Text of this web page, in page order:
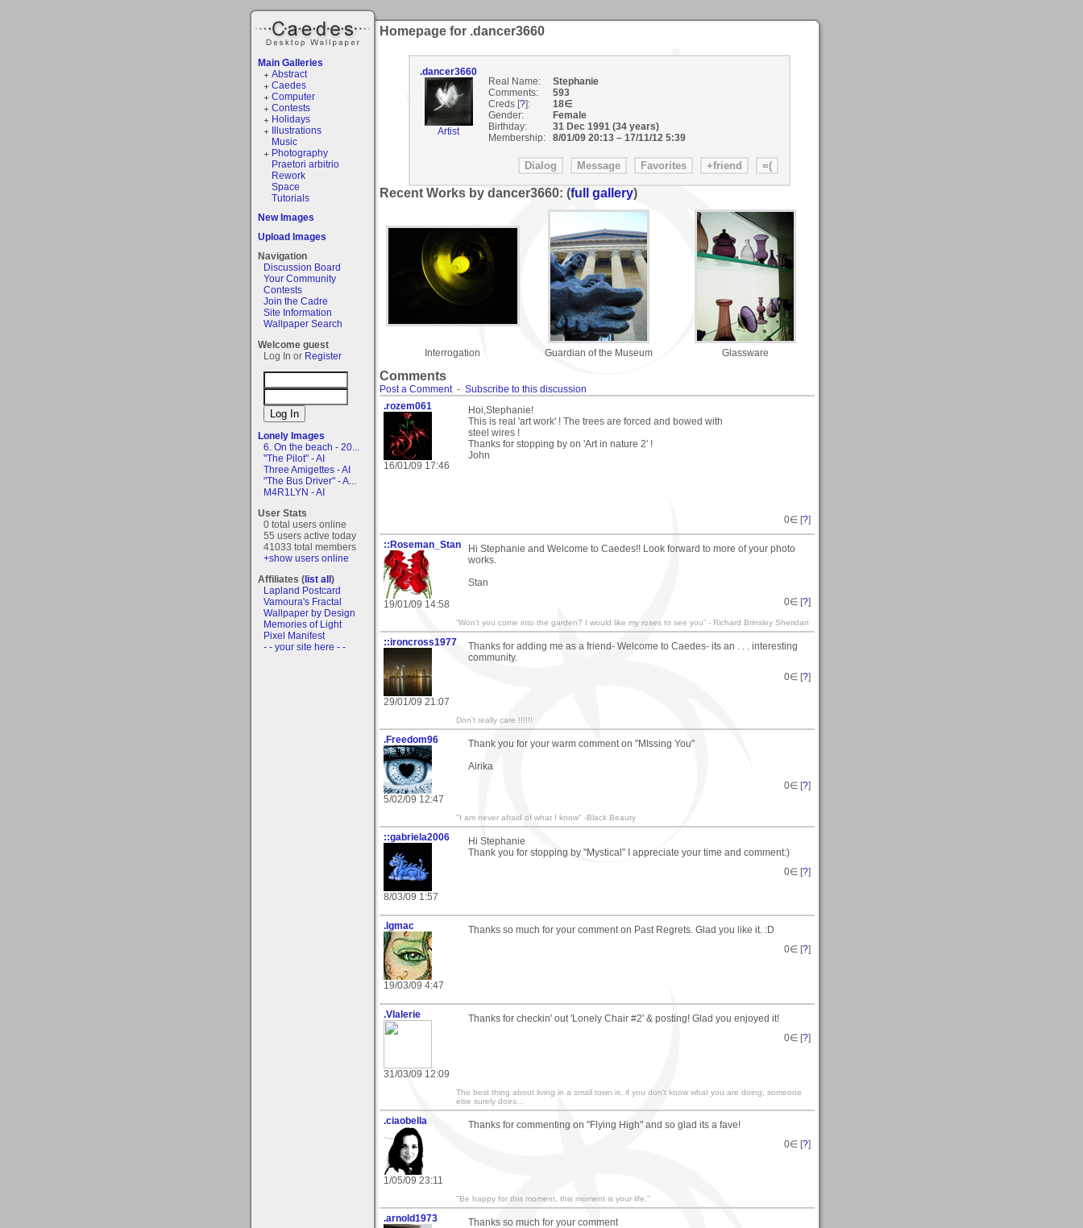
Main Galleries
Abstract
Caedes
Computer
Contests
Holidays
Illustrations
Music
Photography
Praetori arbitrio
Rework
Space
Tutorials
New Images
Upload Images
Navigation
Discussion Board
Your Community
Contests
Join the Cadre
Site Information
Wallpaper Search
Welcome guest
Log In or Register
Lonely Images
6. On the beach - 20...
"The Pilot" - AI
Three Amigettes - AI
"The Bus Driver" - A...
M4R1LYN - AI
User Stats
0 total users online
55 users active today
41033 total members
+show users online
Affiliates (list all)
Lapland Postcard
Vamoura's Fractal
Wallpaper by Design
Memories of Light
Pixel Manifest
- - your site here - -
Homepage for .dancer3660
.dancer3660
Artist
Real Name:
Stephanie
Comments:
593
Creds [?]:
18∈
Gender:
Female
Birthday:
31 Dec 1991 (34 years)
Membership:
8/01/09 20:13– 17/11/12 5:39
Recent Works by dancer3660: (full gallery)
Interrogation Guardian of the Museum Glassware
Comments
Post a Comment- Subscribe to this discussion
.rozem061
16/01/09 17:46
Hoi,Stephanie!
This is real 'art work' ! The trees are forced and bowed with
steel wires !
Thanks for stopping by on 'Art in nature 2' !
John
0∈ [?]
::Roseman_Stan
19/01/09 14:58
Hi Stephanie and Welcome to Caedes!! Look forward to more of your photo
works.
Stan
0∈ [?]
“Won't you come into the garden? I would like my roses to see you” - Richard Brinsley Sheridan
::ironcross1977
29/01/09 21:07
Thanks for adding me as a friend- Welcome to Caedes- its an . . . interesting
community.
0∈ [?]
Don't really care !!!!!!
.Freedom96
5/02/09 12:47
Thank you for your warm comment on "MIssing You"
Airika
0∈ [?]
"I am never afraid of what I know" -Black Beauty
::gabriela2006
8/03/09 1:57
Hi Stephanie
Thank you for stopping by "Mystical" I appreciate your time and comment:)
0∈ [?]
.lgmac
19/03/09 4:47
Thanks so much for your comment on Past Regrets. Glad you like it. :D
0∈ [?]
.Vlalerie
31/03/09 12:09
Thanks for checkin' out 'Lonely Chair #2' & posting! Glad you enjoyed it!
0∈ [?]
The best thing about living in a small town is, if you don't know what you are doing, someone
else surely does...
.ciaobella
1/05/09 23:11
Thanks for commenting on "Flying High" and so glad its a fave!
0∈ [?]
"Be happy for this moment, this moment is your life."
.arnold1973
Thanks so much for your comment